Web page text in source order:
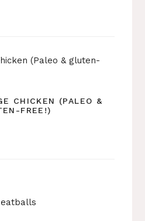
CHICKEN (PALEO &
FREE!)